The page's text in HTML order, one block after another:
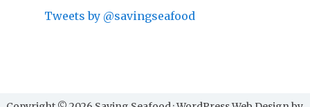
Tweets by @savingseafood